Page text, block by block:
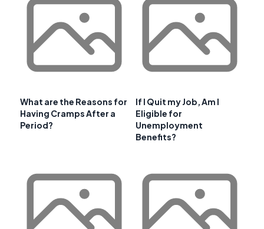
What are the Reasons for
Having Cramps After a
Period?
If I Quit my Job, Am I
Eligible for
Unemployment
Benefits?